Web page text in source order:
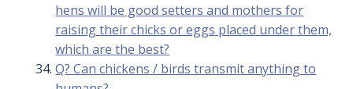
hens will be good setters and mothers for
raising their chicks or eggs placed under them,
which are the best?
Q? Can chickens / birds transmit anything to